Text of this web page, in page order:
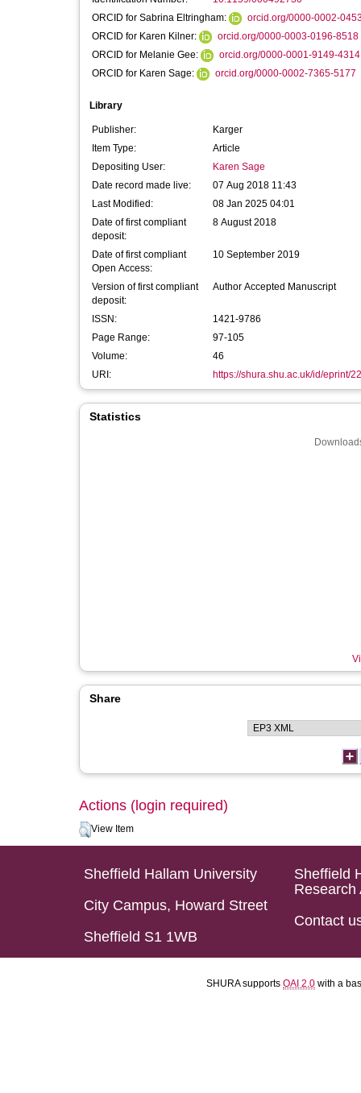
ORCID for Sabrina Eltringham:
orcid.org/0000-0002-
ORCID for Karen Kilner:
orcid.org/0000-0003-0196-8518
ORCID for Melanie Gee:
orcid.org/0000-0001-9149-4314
ORCID for Karen Sage:
orcid.org/0000-0002-7365-5177
Library
Publisher:
Karger
Item Type:
Article
Depositing User:
Karen Sage
Date record made live:
07 Aug 2018 11:43
Last Modified:
08 Jan 2025 04:01
Date of first compliant
deposit:
8 August 2018
Date of first compliant
Open Access:
10 September 2019
Version of first compliant
deposit:
Author Accepted Manuscript
ISSN:
1421-9786
Page Range:
97-105
Volume:
46
URI:
https://shura.shu.ac.uk/id/eprint/
Statistics
Share
Actions (login required)
View Item
Sheffield Hallam University
City Campus, Howard Street
Sheffield S1 1WB
Sheffield
Research
Contact
SHURA supports OAI 2.0 with a